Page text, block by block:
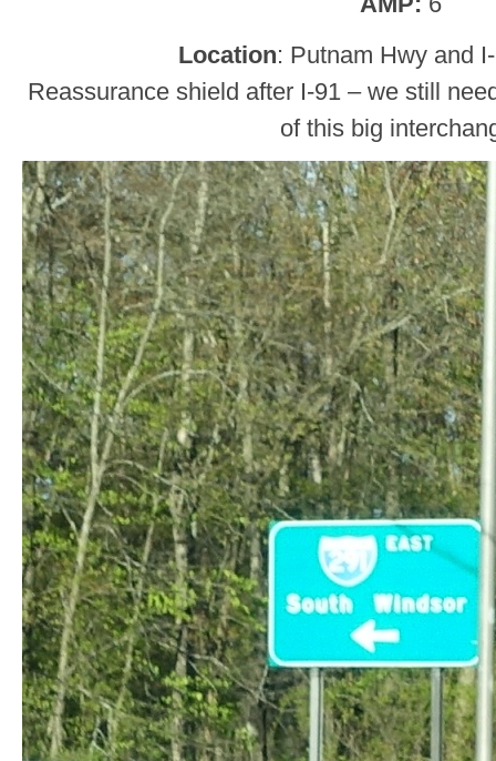
Location: Putnam Hwy and
Reassurance shield after I-91 – we still
of this big